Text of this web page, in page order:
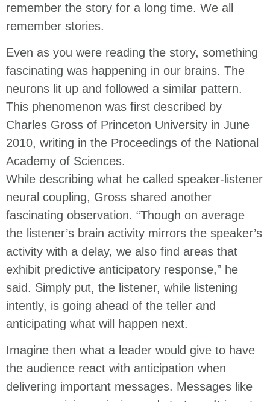
remember the story for a long time. We all
remember stories.
Even as you were reading the story, something
fascinating was happening in our brains. The
neurons lit up and followed a similar pattern.
This phenomenon was first described by
Charles Gross of Princeton University in June
2010, writing in the Proceedings of the National
Academy of Sciences.
While describing what he called speaker-listener
neural coupling, Gross shared another
fascinating observation. “Though on average
the listener’s brain activity mirrors the speaker’s
activity with a delay, we also find areas that
exhibit predictive anticipatory response,” he
said. Simply put, the listener, while listening
intently, is going ahead of the teller and
anticipating what will happen next.
Imagine then what a leader would give to have
the audience react with anticipation when
delivering important messages. Messages like